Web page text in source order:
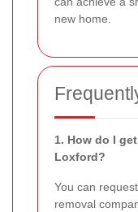
new home.
1. How do I
Loxford?
You can
removal